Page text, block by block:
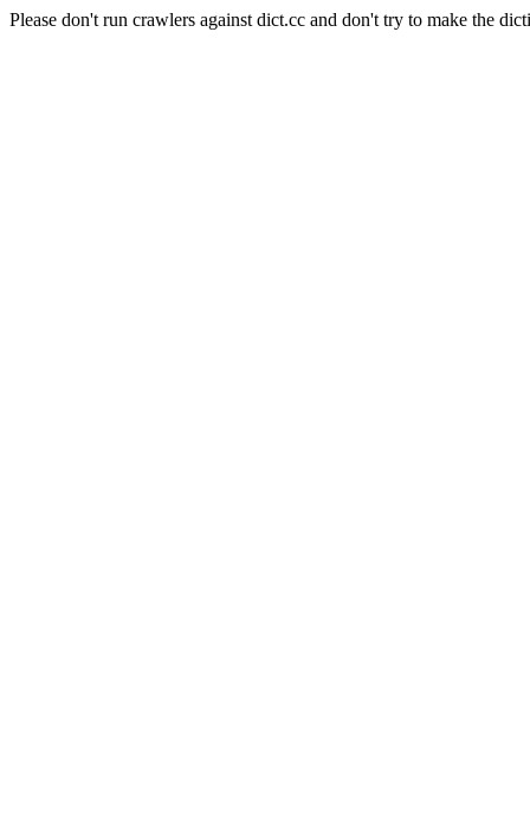
Please don't run crawlers against dict.cc and don't try to make the